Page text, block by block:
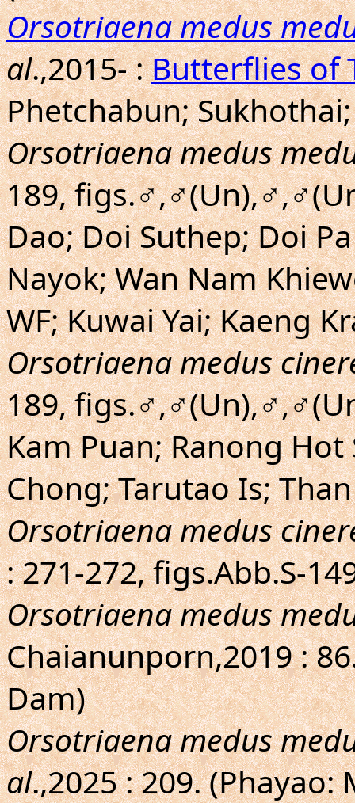
Orsotriaena medus
al.,2015- :Butterflies of
Phetchabun;
Orsotriaena medus
189,
Dao; Doi Suthep; Doi
Nayok; Wan Nam
WF; Kuwai Yai; Kaeng
Orsotriaena medus
189,
Kam Puan; Ranong
Chong; Tarutao Is; Than
Orsotriaena medus
: 271-272, figs.Abb.S-
Orsotriaena medus
Chaianunporn,2019 :
Dam)
Orsotriaena medus
al.,2025 : 209. (Phayao: